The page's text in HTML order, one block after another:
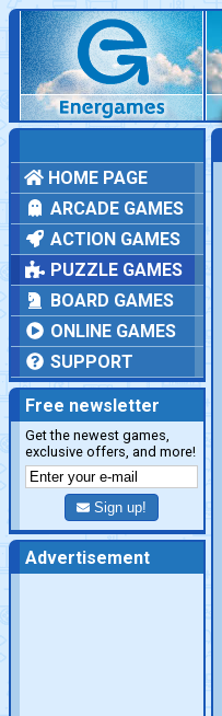
HOME PAGE
ARCADE GAMES
ACTION GAMES
PUZZLE GAMES
BOARD GAMES
ONLINE GAMES
SUPPORT
Free newsletter
Get the newest games,
exclusive offers, and more!
Sign up!
Advertisement